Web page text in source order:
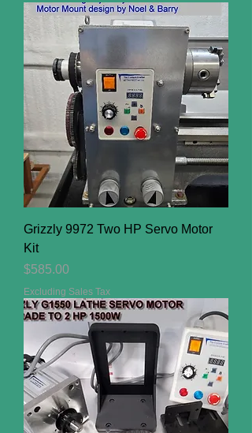
Grizzly 9972 Two HP Servo Motor
Kit
Price
$585.00
Excluding Sales Tax